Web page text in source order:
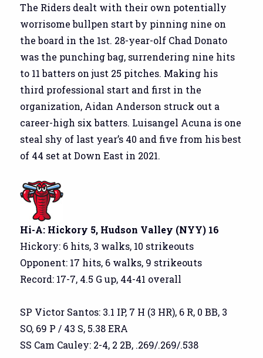
The Riders dealt with their own potentially
worrisome bullpen start by pinning nine on
the board in the 1st. 28-year-olf Chad Donato
was the punching bag, surrendering nine hits
to 11 batters on just 25 pitches. Making his
third professional start and first in the
organization, Aidan Anderson struck out a
career-high six batters. Luisangel Acuna is one
steal shy of last year’s 40 and five from his best
of 44 set at Down East in 2021.
Hi-A: Hickory 5, Hudson Valley (NYY) 16
Hickory: 6 hits, 3 walks, 10 strikeouts
Opponent: 17 hits, 6 walks, 9 strikeouts
Record: 17-7, 4.5 G up, 44-41 overall
SP Victor Santos: 3.1 IP, 7 H (3 HR), 6 R, 0 BB, 3
SO, 69 P / 43 S, 5.38 ERA
SS Cam Cauley: 2-4, 2 2B, .269/.269/.538